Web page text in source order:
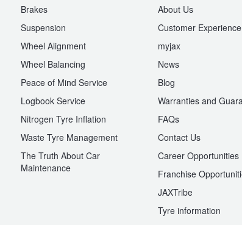
Brakes
Suspension
Wheel Alignment
Wheel Balancing
Peace of Mind Service
Logbook Service
Nitrogen Tyre Inflation
Waste Tyre Management
The Truth About Car
Maintenance
About Us
Customer Experience
myjax
News
Blog
Warranties and
FAQs
Contact Us
Career Opportunities
Franchise
JAXTribe
Tyre information